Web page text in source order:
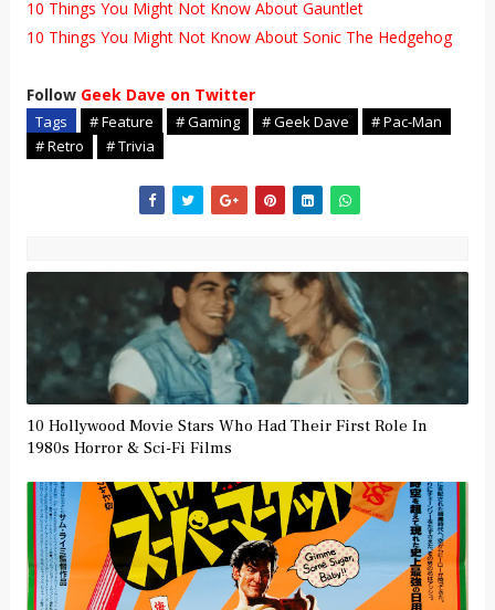
10 Things You Might Not Know About Gauntlet
10 Things You Might Not Know About Sonic The Hedgehog
Follow Geek Dave on Twitter
Tags # Feature # Gaming # Geek Dave
# Pac-Man
# Retro
# Trivia
10 Hollywood Movie Stars Who Had Their First Role In
1980s Horror & Sci-Fi Films